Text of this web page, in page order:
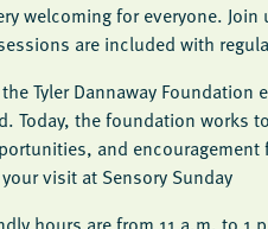
welcoming for everyone.
are included with
Tyler Dannaway
Today, the foundation
and
visit at Sensory Sunday